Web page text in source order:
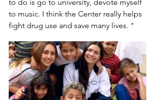
to do is go to university, devote myself
to music. I think the Center really helps
fight drug use and save many lives. "